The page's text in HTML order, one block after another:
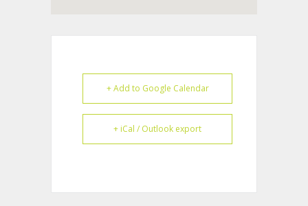
+ Add to Google Calendar
+ iCal / Outlook export